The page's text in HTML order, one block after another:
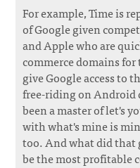
For example, Time is
of Google given
and Apple who are
commerce domains
give Google access to
free-riding on Android
been a master of let's
with what's mine is
too. And what did that
be the most profitable